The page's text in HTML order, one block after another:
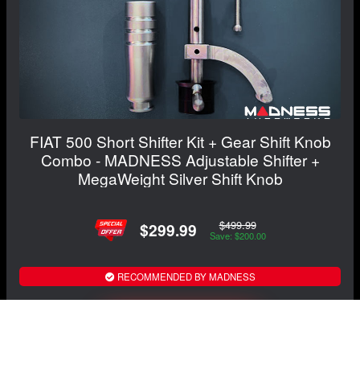
FIAT 500 Short Shifter Kit + Gear Shift Knob
Combo - MADNESS Adjustable Shifter +
MegaWeight Silver Shift Knob
$299.99 $499.99
Save: $200.00
RECOMMENDED BY MADNESS